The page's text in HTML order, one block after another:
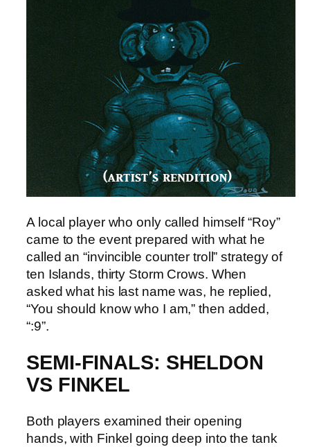
A local player who only called himself “Roy”
came to the event prepared with what he
called an “invincible counter troll” strategy of
ten Islands, thirty Storm Crows. When
asked what his last name was, he replied,
“You should know who I am,” then added,
“:9”.
SEMI-FINALS: SHELDON
VS FINKEL
Both players examined their opening
hands, with Finkel going deep into the tank